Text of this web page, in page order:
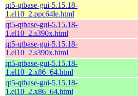
qt5-qtbase-gui-5.15.18-
1.el10_2.ppc64le.html
qt5-qtbase-gui-5.15.18-
1.el10_2.s390x.html
qt5-qtbase-gui-5.15.18-
1.el10_2.s390x.html
qt5-qtbase-gui-5.15.18-
1.el10_2.x86_64.html
qt5-qtbase-gui-5.15.18-
1.el10_2.x86_64.html